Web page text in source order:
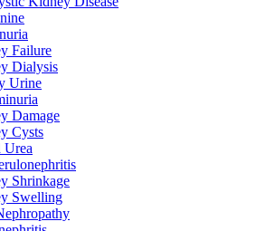
Failure
Dialysis
Urine
Damage
Cysts
Urea
Shrinkage
Swelling